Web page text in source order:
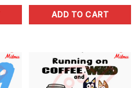
price
was:
price
is:
ADD TO CART